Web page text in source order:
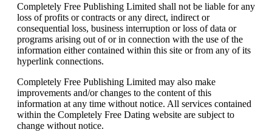
Completely Free Publishing Limited shall not be liable for any
loss of profits or contracts or any direct, indirect or
consequential loss, business interruption or loss of data or
programs arising out of or in connection with the use of the
information either contained within this site or from any of its
hyperlink connections.
Completely Free Publishing Limited may also make
improvements and/or changes to the content of this
information at any time without notice. All services contained
within the Completely Free Dating website are subject to
change without notice.